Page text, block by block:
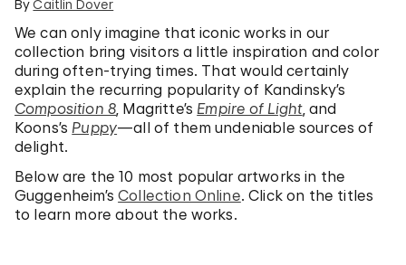
By Caitlin Dover
We can only imagine that iconic works in our
collection bring visitors a little inspiration and color
during often-trying times. That would certainly
explain the recurring popularity of Kandinsky’s
Composition 8, Magritte’s Empire of Light, and
Koons’s Puppy—all of them undeniable sources of
delight.
Below are the 10 most popular artworks in the
Guggenheim’sCollection Online. Click on the titles
to learn more about the works.